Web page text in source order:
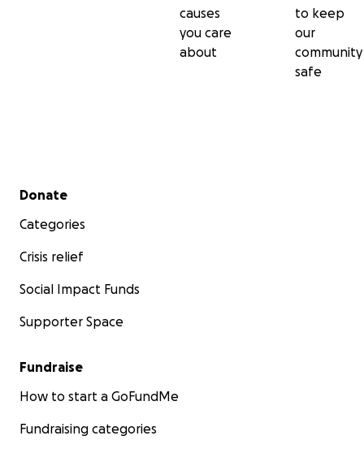
causes
you care
about
to keep
our
community
safe
Secondary menu
Donate
Categories
Crisis relief
Social Impact Funds
Supporter Space
Fundraise
How to start a GoFundMe
Fundraising categories